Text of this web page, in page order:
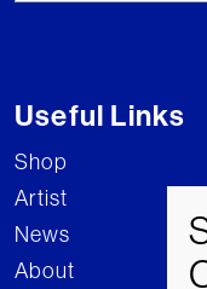
Useful Links
Shop
Artist
News
About